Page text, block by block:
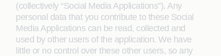
(collectively “Social Media Applications”). Any
personal data that you contribute to these Social
Media Applications can be read, collected and
used by other users of the application. We have
little or no control over these other users, so any